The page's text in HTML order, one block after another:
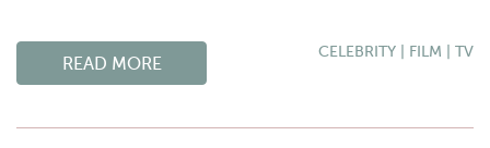
READ MORE
CELEBRITY| FILM TV